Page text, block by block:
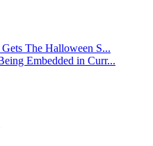
The Halloween S...
Embedded in Curr...